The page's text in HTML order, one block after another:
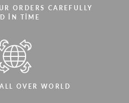
ORDERS CAREFULLY
IN TIME
OVER WORLD